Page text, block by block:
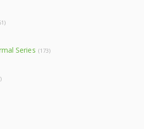
Series (173)